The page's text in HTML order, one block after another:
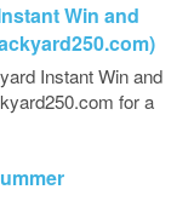
Win and
Instant Win and
for a